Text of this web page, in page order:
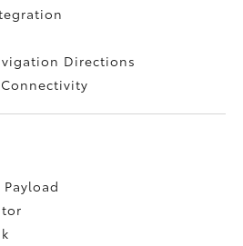
Directions